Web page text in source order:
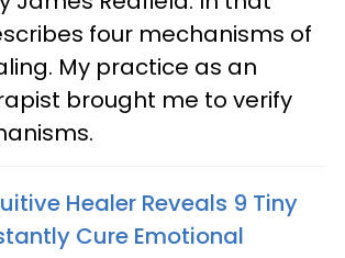
four mechanisms of
My practice as an
brought me to verify
Healer Reveals 9 Tiny
Cure Emotional